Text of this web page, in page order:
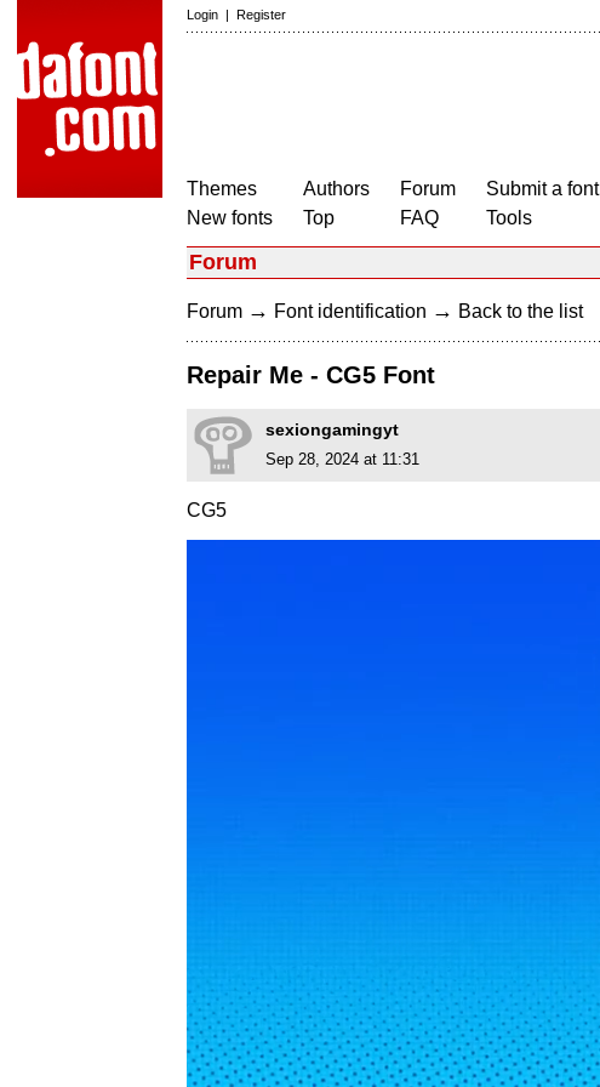
Login | Register
Themes
New fonts
Authors
Top
Forum
FAQ
Submit a font
Tools
Forum
Forum → Font identification → Back to the list
Repair Me - CG5 Font
sexiongamingyt
Sep 28, 2024 at 11:31
CG5